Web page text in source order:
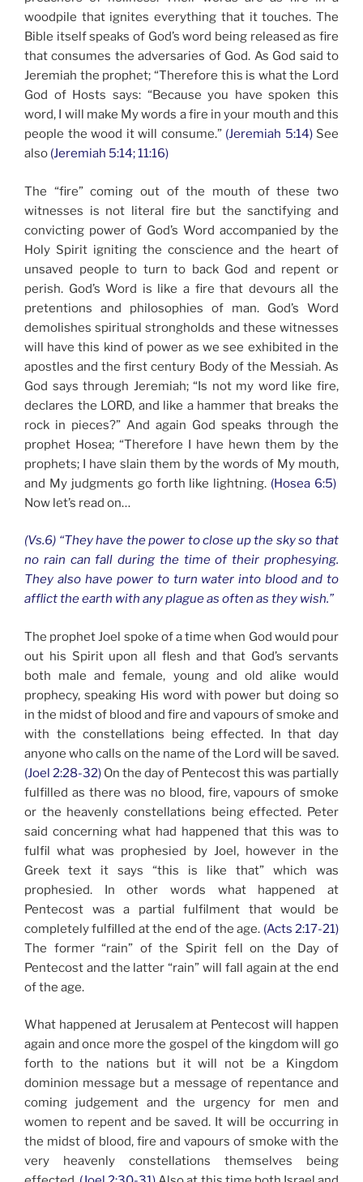
woodpile that ignites everything that it touches. The
Bible itself speaks of God’s word being released as fire
that consumes the adversaries of God. As God said to
Jeremiah the prophet; “Therefore this is what the Lord
God of Hosts says: “Because you have spoken this
word, I will make My words a fire in your mouth and this
people the wood it will consume.” (Jeremiah 5:14)See
also (Jeremiah 5:14; 11:16)
The “fire” coming out of the mouth of these two
witnesses is not literal fire but the sanctifying and
convicting power of God’s Word accompanied by the
Holy Spirit igniting the conscience and the heart of
unsaved people to turn to back God and repent or
perish. God’s Word is like a fire that devours all the
pretentions and philosophies of man. God’s Word
demolishes spiritual strongholds and these witnesses
will have this kind of power as we see exhibited in the
apostles and the first century Body of the Messiah. As
God says through Jeremiah; “Is not my word like fire,
declares the LORD, and like a hammer that breaks the
rock in pieces?” And again God speaks through the
prophet Hosea; “Therefore I have hewn them by the
prophets; I have slain them by the words of My mouth,
and My judgments go forth like lightning. (Hosea 6:5)
Now let’s read on…
(Vs.6) “They have the power to close up the sky so that
no rain can fall during the time of their prophesying.
They also have power to turn water into blood and to
afflict the earth with any plague as often as they wish.”
The prophet Joel spoke of a time when God would pour
out his Spirit upon all flesh and that God’s servants
both male and female, young and old alike would
prophecy, speaking His word with power but doing so
in the midst of blood and fire and vapours of smoke and
with the constellations being effected. In that day
anyone who calls on the name of the Lord will be saved.
(Joel 2:28-32) On the day of Pentecost this was partially
fulfilled as there was no blood, fire, vapours of smoke
or the heavenly constellations being effected. Peter
said concerning what had happened that this was to
fulfil what was prophesied by Joel, however in the
Greek text it says “this is like that” which was
prophesied. In other words what happened at
Pentecost was a partial fulfilment that would be
completely fulfilled at the end of the age. (Acts 2:17-21)
The former “rain” of the Spirit fell on the Day of
Pentecost and the latter “rain” will fall again at the end
of the age.
What happened at Jerusalem at Pentecost will happen
again and once more the gospel of the kingdom will go
forth to the nations but it will not be a Kingdom
dominion message but a message of repentance and
coming judgement and the urgency for men and
women to repent and be saved. It will be occurring in
the midst of blood, fire and vapours of smoke with the
very heavenly constellations themselves being